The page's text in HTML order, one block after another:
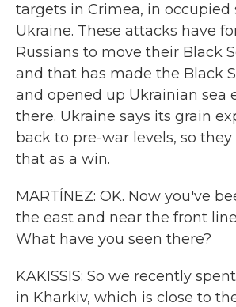
targets in Crimea, in occupied
Ukraine. These attacks have
Russians to move their Black
and that has made the Black
and opened up Ukrainian sea
there. Ukraine says its grain
back to pre-war levels, so
that as a win.
MARTÍNEZ: OK. Now you've
the east and near the front
What have you seen there?
KAKISSIS: So we recently
in Kharkiv, which is close to